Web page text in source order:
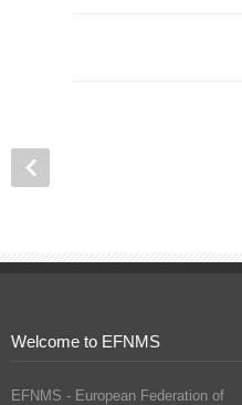
Welcome to EFNMS
EFNMS - European Federation of